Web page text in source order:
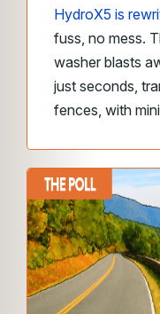
HydroX5 is
fuss, no mess.
washer blasts
just seconds,
fences, with